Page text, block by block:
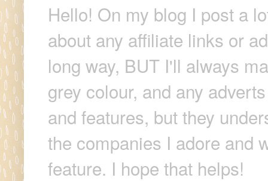
Hello! On my blog I post a
about any affiliate links or
long way, BUT I'll always
grey colour, and any
and features, but they
the companies I adore and
feature. I hope that helps!